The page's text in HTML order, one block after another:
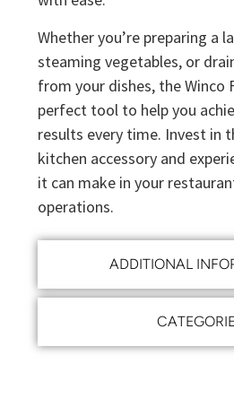
ADDITIONAL
Whether you’re preparing a
steaming vegetables, or
from your dishes, the Winco
perfect tool to help you
results every time. Invest in
kitchen accessory and
it can make in your
operations.